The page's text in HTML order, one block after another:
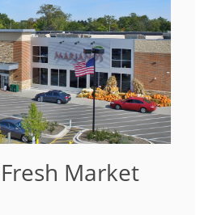
Market